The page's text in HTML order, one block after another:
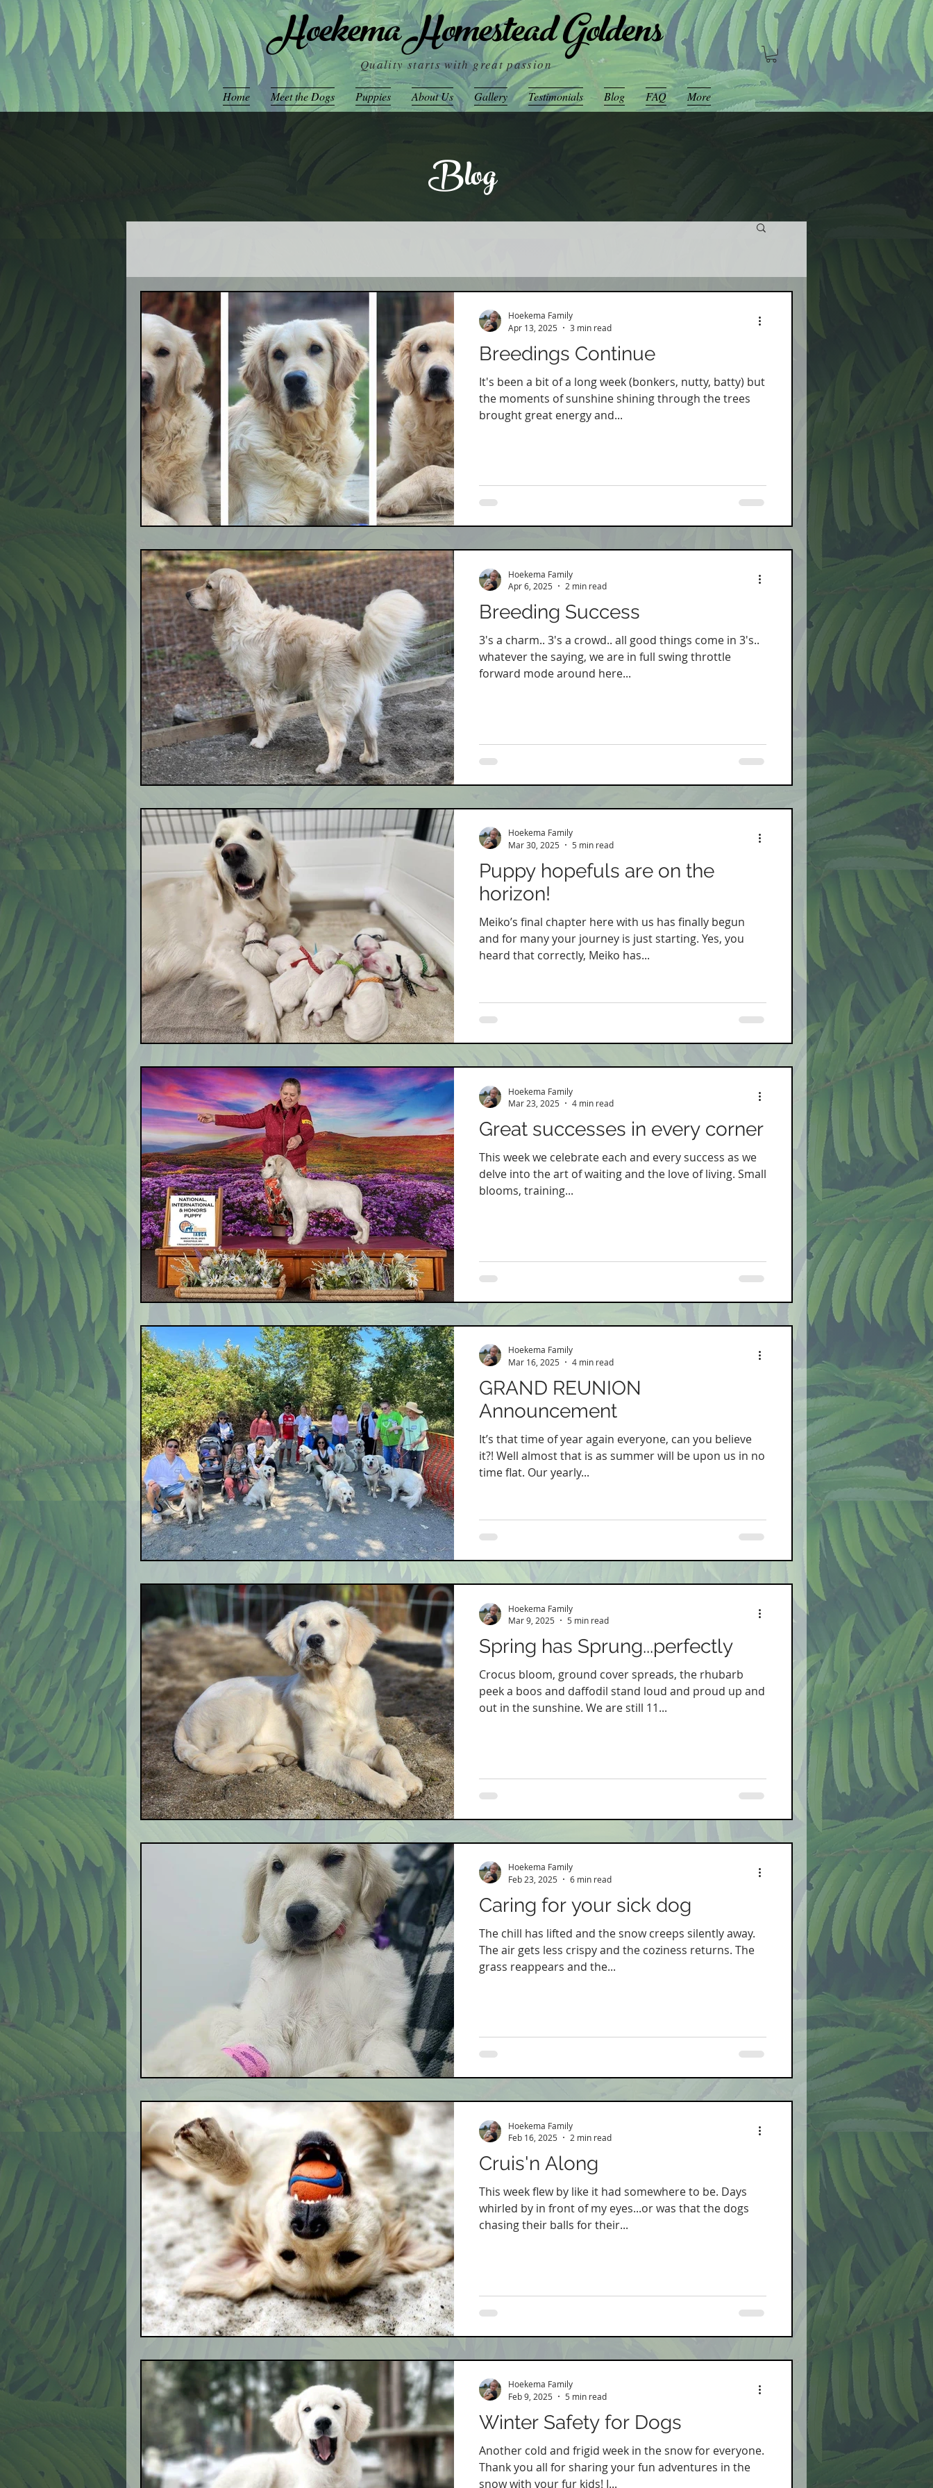
Hoekema Homestead Goldens
Quality starts with great passion
Home Meet the Dogs Puppies About Us Gallery Testimonials Blog FAQ More
Blog
Breedings Continue
It's been a bit of a long week (bonkers, nutty, batty) but
the moments of sunshine shining through the trees
brought great energy and...
Hoekema Family
Apr 13, 2025
3 min read
Breeding Success
3's a charm.. 3's a crowd.. all good things come in 3's..
whatever the saying, we are in full swing throttle
forward mode around here...
Hoekema Family
Apr 6, 2025
2 min read
Puppy hopefuls are on the
horizon!
Meiko’s final chapter here with us has finally begun
and for many your journey is just starting. Yes, you
heard that correctly, Meiko has...
Hoekema Family
Mar 30, 2025
5 min read
Great successes in every corner
This week we celebrate each and every success as we
delve into the art of waiting and the love of living. Small
blooms, training...
Hoekema Family
Mar 23, 2025
4 min read
GRAND REUNION
Announcement
It’s that time of year again everyone, can you believe
it?! Well almost that is as summer will be upon us in no
time flat. Our yearly...
Hoekema Family
Mar 16, 2025
4 min read
Spring has Sprung...perfectly
Crocus bloom, ground cover spreads, the rhubarb
peek a boos and daffodil stand loud and proud up and
out in the sunshine. We are still 11...
Hoekema Family
Mar 9, 2025
5 min read
Caring for your sick dog
The chill has lifted and the snow creeps silently away.
The air gets less crispy and the coziness returns. The
grass reappears and the...
Hoekema Family
Feb 23, 2025
6 min read
Cruis'n Along
This week flew by like it had somewhere to be. Days
whirled by in front of my eyes...or was that the dogs
chasing their balls for their...
Hoekema Family
Feb 16, 2025
2 min read
Winter Safety for Dogs
Another cold and frigid week in the snow for everyone.
Thank you all for sharing your fun adventures in the
snow with your fur kids! I...
Hoekema Family
Feb 9, 2025
5 min read